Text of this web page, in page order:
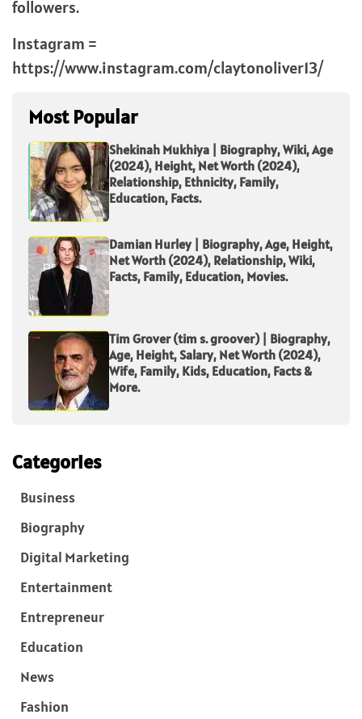
followers.
Instagram =
https://www.instagram.com/claytonoliver13/
Most Popular
Shekinah Mukhiya | Biography, Wiki, Age
(2024), Height, Net Worth (2024),
Relationship, Ethnicity, Family,
Education, Facts.
Damian Hurley | Biography, Age, Height,
Net Worth (2024), Relationship, Wiki,
Facts, Family, Education, Movies.
Tim Grover (tim s. groover) | Biography,
Age, Height, Salary, Net Worth (2024),
Wife, Family, Kids, Education, Facts &
More.
Categories
Business
Biography
Digital Marketing
Entertainment
Entrepreneur
Education
News
Fashion